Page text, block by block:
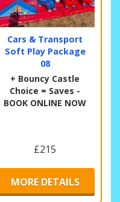
Cars & Transport
Soft Play Package
08
+ Bouncy Castle
Choice = Saves -
BOOK ONLINE NOW
£215
MORE DETAILS